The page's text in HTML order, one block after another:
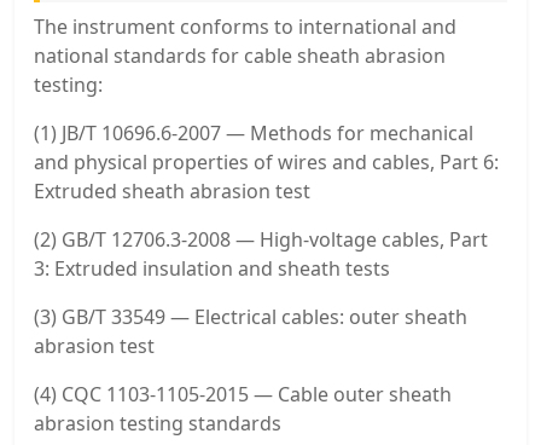
The instrument conforms to international and
national standards for cable sheath abrasion
testing:
(1) JB/T 10696.6-2007 — Methods for mechanical
and physical properties of wires and cables, Part 6:
Extruded sheath abrasion test
(2) GB/T 12706.3-2008 — High-voltage cables, Part
3: Extruded insulation and sheath tests
(3) GB/T 33549 — Electrical cables: outer sheath
abrasion test
(4) CQC 1103-1105-2015 — Cable outer sheath
abrasion testing standards